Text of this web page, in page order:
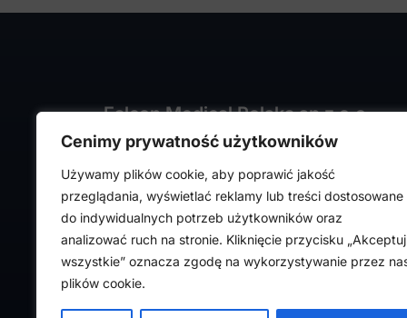
Cenimy prywatność użytkowników
Używamy plików cookie, aby poprawić jakość
przeglądania, wyświetlać reklamy lub treści dostosowane
do indywidualnych potrzeb użytkowników oraz
analizować ruch na stronie. Kliknięcie przycisku „Akceptuj
wszystkie” oznacza zgodę na wykorzystywanie przez
plików cookie.
Falcon Medical Polska sp z o.o.
ul. Rajmunda Rembielińskiego 1/7
93-575 Łódź, Poland
NIP: PL7282324443
REGON: 472316619,
Nr KRS: 0000036918